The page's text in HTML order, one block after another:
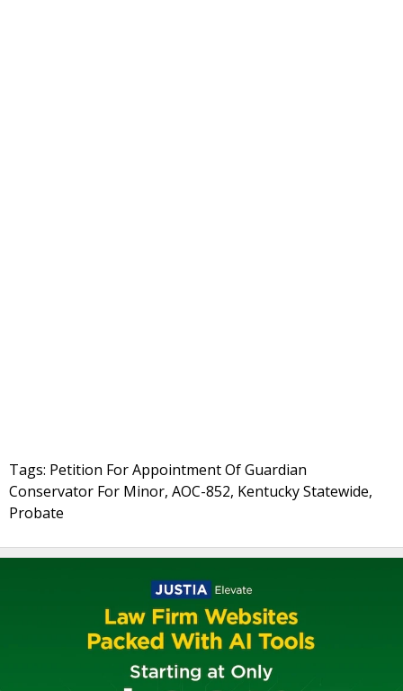
Tags: Petition For Appointment Of Guardian
Conservator For Minor, AOC-852, Kentucky Statewide,
Probate